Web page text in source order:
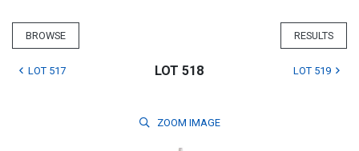
BROWSE RESULTS
LOT 517 LOT 518 LOT 519
ZOOM IMAGE